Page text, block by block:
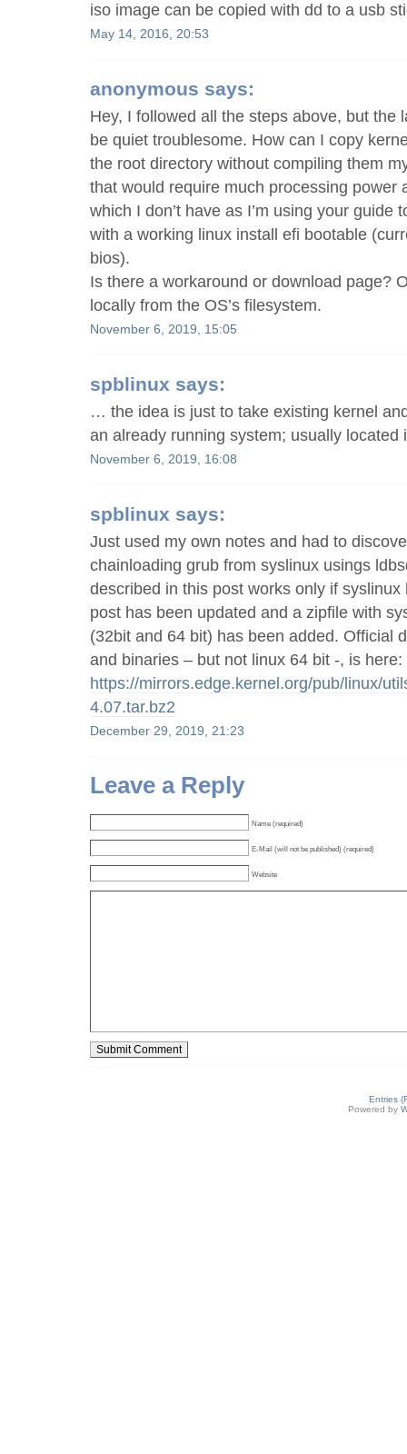
iso image can be copied with dd to a usb
May 14, 2016, 20:53
anonymous says:
Hey, I followed all the steps above, but the
be quiet troublesome. How can I copy
the root directory without compiling them
that would require much processing power
which I don’t have as I’m using your guide
with a working linux install efi bootable
bios).
Is there a workaround or download page?
locally from the OS’s filesystem.
November 6, 2019, 15:05
spblinux says:
… the idea is just to take existing kernel
an already running system; usually located
November 6, 2019, 16:08
spblinux says:
Just used my own notes and had to
chainloading grub from syslinux usings
described in this post works only if
post has been updated and a zipfile with
(32bit and 64 bit) has been added. Official
and binaries – but not linux 64 bit -, is here:
https://mirrors.edge.kernel.org/pub/linux/
4.07.tar.bz2
December 29, 2019, 21:23
Leave a Reply
Name (required)
E-Mail (will not be published) (required)
Website
Entries
Powered by